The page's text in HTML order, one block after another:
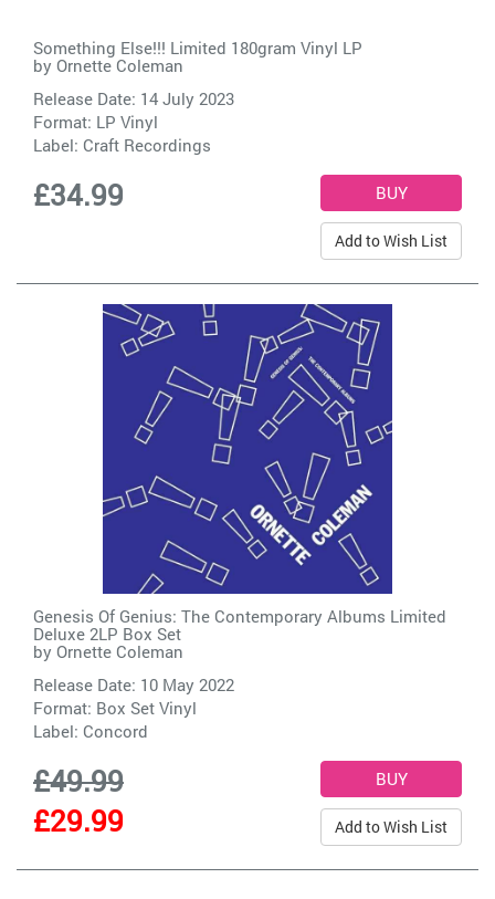
Something Else!!! Limited 180gram Vinyl LP
by Ornette Coleman
Release Date: 14 July 2023
Format: LP Vinyl
Label: Craft Recordings
£34.99
Add to Wish List
Genesis Of Genius: The Contemporary Albums Limited
Deluxe 2LP Box Set
by Ornette Coleman
Release Date: 10 May 2022
Format: Box Set Vinyl
Label: Concord
£49.99
£29.99
Add to Wish List